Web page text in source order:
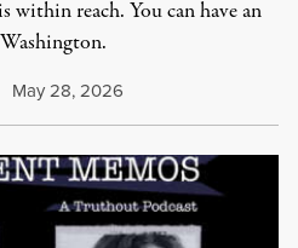
within reach. You can have an
May 28, 2026